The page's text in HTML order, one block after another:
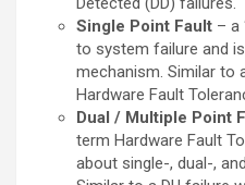
Single Point Fault – a
to system failure and
mechanism. Similar to
Hardware Fault
Dual / Multiple Point
term Hardware Fault
about single-, dual-,